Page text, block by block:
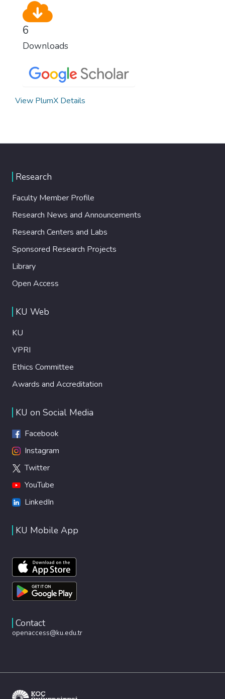
6
Downloads
View PlumX Details
Research
Faculty Member Profile
Research News and Announcements
Research Centers and Labs
Sponsored Research Projects
Library
Open Access
KU Web
KU
VPRI
Ethics Committee
Awards and Accreditation
KU on Social Media
Facebook
Instagram
Twitter
YouTube
LinkedIn
KU Mobile App
Contact
openaccess@ku.edu.tr